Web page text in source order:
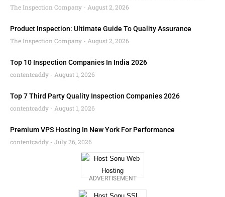
The Inspection Company
August 2, 2026
Product Inspection: Ultimate Guide To Quality Assurance
The Inspection Company
August 2, 2026
Top 10 Inspection Companies In India 2026
contentcaddy
August 1, 2026
Top 7 Third Party Quality Inspection Companies 2026
contentcaddy
August 1, 2026
Premium VPS Hosting In New York For Performance
contentcaddy
July 26, 2026
ADVERTISEMENT